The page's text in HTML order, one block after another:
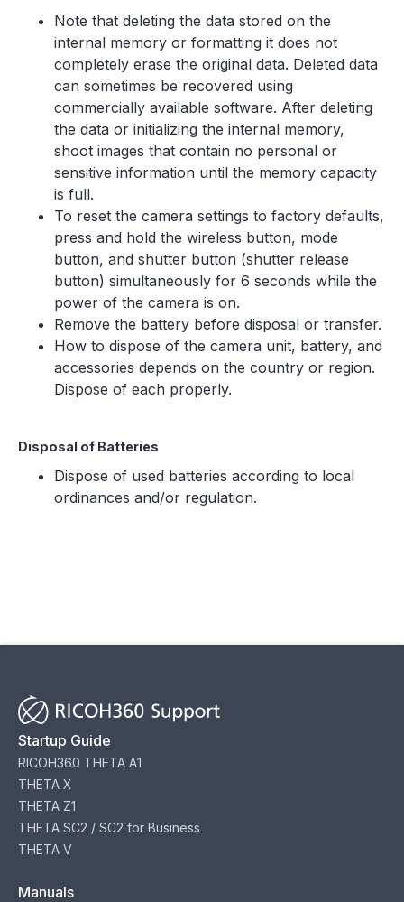
Note that deleting the data stored on the
internal memory or formatting it does not
completely erase the original data. Deleted data
can sometimes be recovered using
commercially available software. After deleting
the data or initializing the internal memory,
shoot images that contain no personal or
sensitive information until the memory capacity
is full.
To reset the camera settings to factory defaults,
press and hold the wireless button, mode
button, and shutter button (shutter release
button) simultaneously for 6 seconds while the
power of the camera is on.
Remove the battery before disposal or transfer.
How to dispose of the camera unit, battery, and
accessories depends on the country or region.
Dispose of each properly.
Disposal of Batteries
Dispose of used batteries according to local
ordinances and/or regulation.
Startup Guide
RICOH360 THETA A1
THETA X
THETA Z1
THETA SC2 / SC2 for Business
THETA V
Manuals